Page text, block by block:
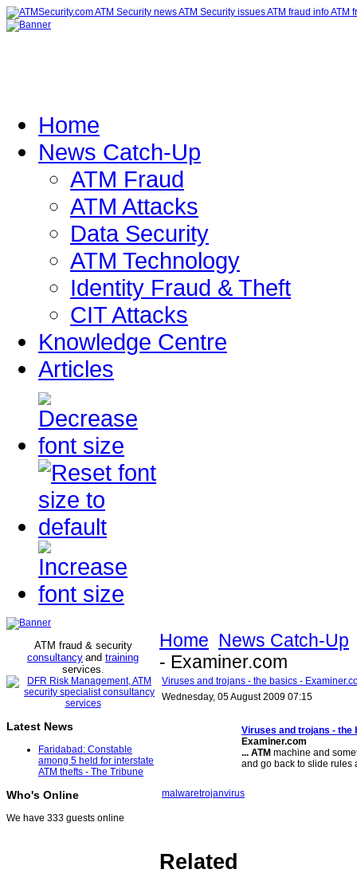
Home
News Catch-Up
ATM Fraud
ATM Attacks
Data Security
ATM Technology
Identity Fraud & Theft
CIT Attacks
Knowledge Centre
Articles
ATM fraud & security
consultancy and training
services.
Latest News
Faridabad: Constable
among 5 held for interstate
ATM thefts - The Tribune
Who's Online
We have 333 guests online
Home News Catch-Up
- Examiner.com
Viruses and trojans - the basics -
Wednesday, 05 August 2009 07:15
Viruses and trojans - the
Examiner.com
... ATM machine and
and go back to slide rules
malwaretrojanvirus
Related